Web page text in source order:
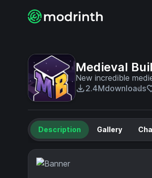
Medieval
New incredible
2.4Mdownloads
Description Gallery